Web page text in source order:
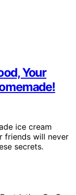
Your
ice cream
friends will never
secrets.